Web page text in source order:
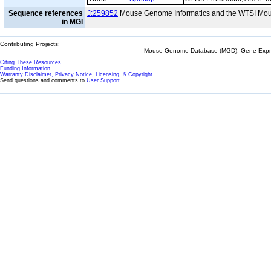
Sequence references
in MGI
J:259852 Mouse Genome Informatics and the WTSI
Contributing Projects:
Mouse Genome Database (MGD), Gene
Citing These Resources
Funding Information
Warranty Disclaimer, Privacy Notice, Licensing, & Copyright
Send questions and comments to User Support.